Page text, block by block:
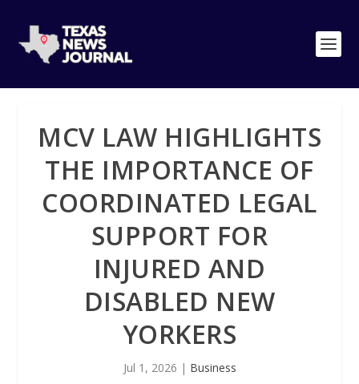
MCV LAW HIGHLIGHTS
THE IMPORTANCE OF
COORDINATED LEGAL
SUPPORT FOR
INJURED AND
DISABLED NEW
YORKERS
Jul 1, 2026 | Business